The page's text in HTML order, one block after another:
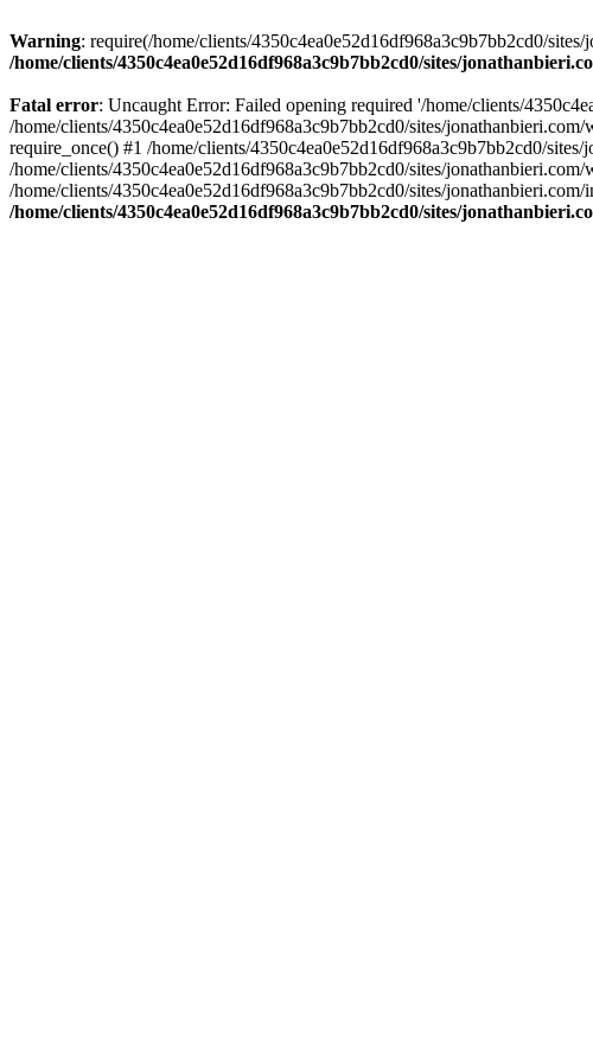
Warning: require(/home/clients/4350c4ea0e52d16df968a3c9b7bb2cd0/
/home/clients/4350c4ea0e52d16df968a3c9b7bb2cd0/sites/
Fatal error: Uncaught Error: Failed opening required '/home/clients/
/home/clients/4350c4ea0e52d16df968a3c9b7bb2cd0/sites/
require_once() #1 /home/clients/4350c4ea0e52d16df968a3c9b7bb2cd0/
/home/clients/4350c4ea0e52d16df968a3c9b7bb2cd0/sites/
/home/clients/4350c4ea0e52d16df968a3c9b7bb2cd0/sites/
/home/clients/4350c4ea0e52d16df968a3c9b7bb2cd0/sites/